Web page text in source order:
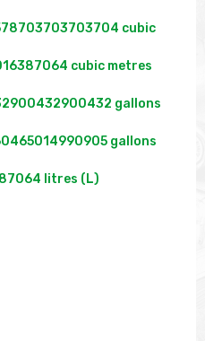
cubic
cubic metres
gallons
gallons